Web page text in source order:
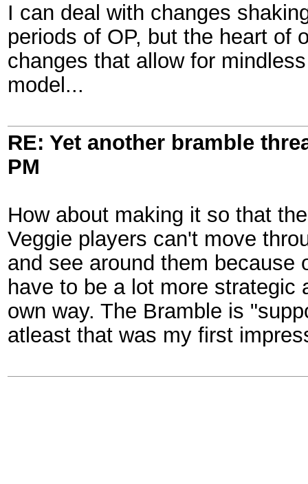
I can deal with changes
periods of OP, but the heart of
changes that allow for
model...
RE: Yet another bramble
PM
How about making it so that
Veggie players can't move
and see around them because
have to be a lot more
own way. The Bramble is
atleast that was my first